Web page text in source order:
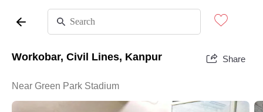
Workobar, Civil Lines, Kanpur Share
Near Green Park Stadium